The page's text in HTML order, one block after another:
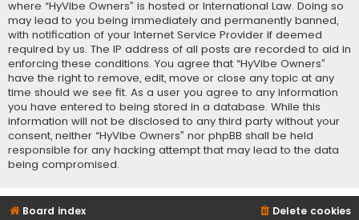
where “HyVibe Owners” is hosted or International Law. Doing so
may lead to you being immediately and permanently banned,
with notification of your Internet Service Provider if deemed
required by us. The IP address of all posts are recorded to aid in
enforcing these conditions. You agree that “HyVibe Owners”
have the right to remove, edit, move or close any topic at any
time should we see fit. As a user you agree to any information
you have entered to being stored in a database. While this
information will not be disclosed to any third party without your
consent, neither “HyVibe Owners” nor phpBB shall be held
responsible for any hacking attempt that may lead to the data
being compromised.
Board index Delete cookies